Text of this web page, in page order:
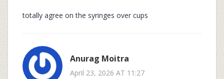
totally agree on the syringes over cups
Anurag Moitra
April 23, 2026 AT 11:27